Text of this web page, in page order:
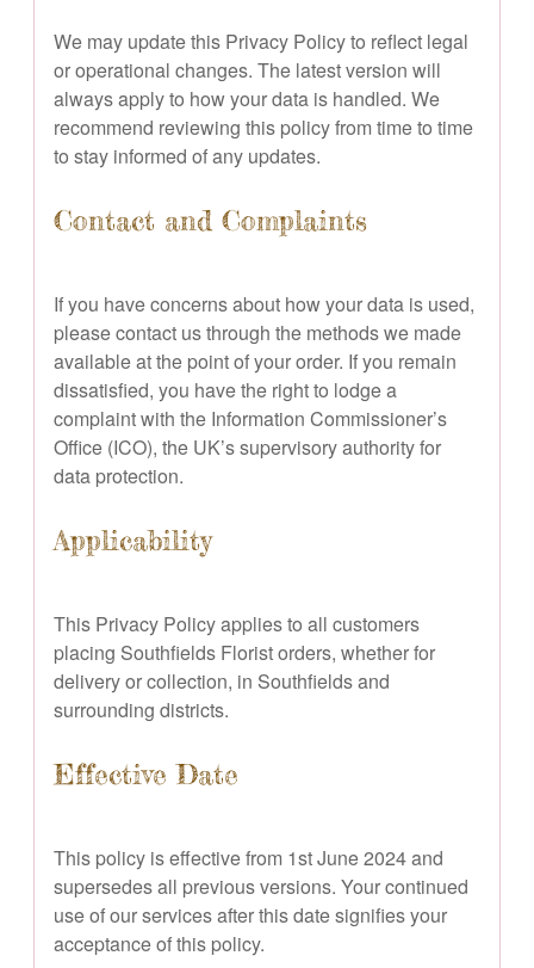
We may update this Privacy Policy to reflect legal
or operational changes. The latest version will
always apply to how your data is handled. We
recommend reviewing this policy from time to time
to stay informed of any updates.
Contact and Complaints
If you have concerns about how your data is used,
please contact us through the methods we made
available at the point of your order. If you remain
dissatisfied, you have the right to lodge a
complaint with the Information Commissioner’s
Office (ICO), the UK’s supervisory authority for
data protection.
Applicability
This Privacy Policy applies to all customers
placing Southfields Florist orders, whether for
delivery or collection, in Southfields and
surrounding districts.
Effective Date
This policy is effective from 1st June 2024 and
supersedes all previous versions. Your continued
use of our services after this date signifies your
acceptance of this policy.